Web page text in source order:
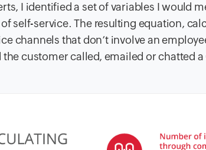
I identified a set of variables I would
self-service. The resulting equation,
channels that don’t involve an
customer called, emailed or chatted a